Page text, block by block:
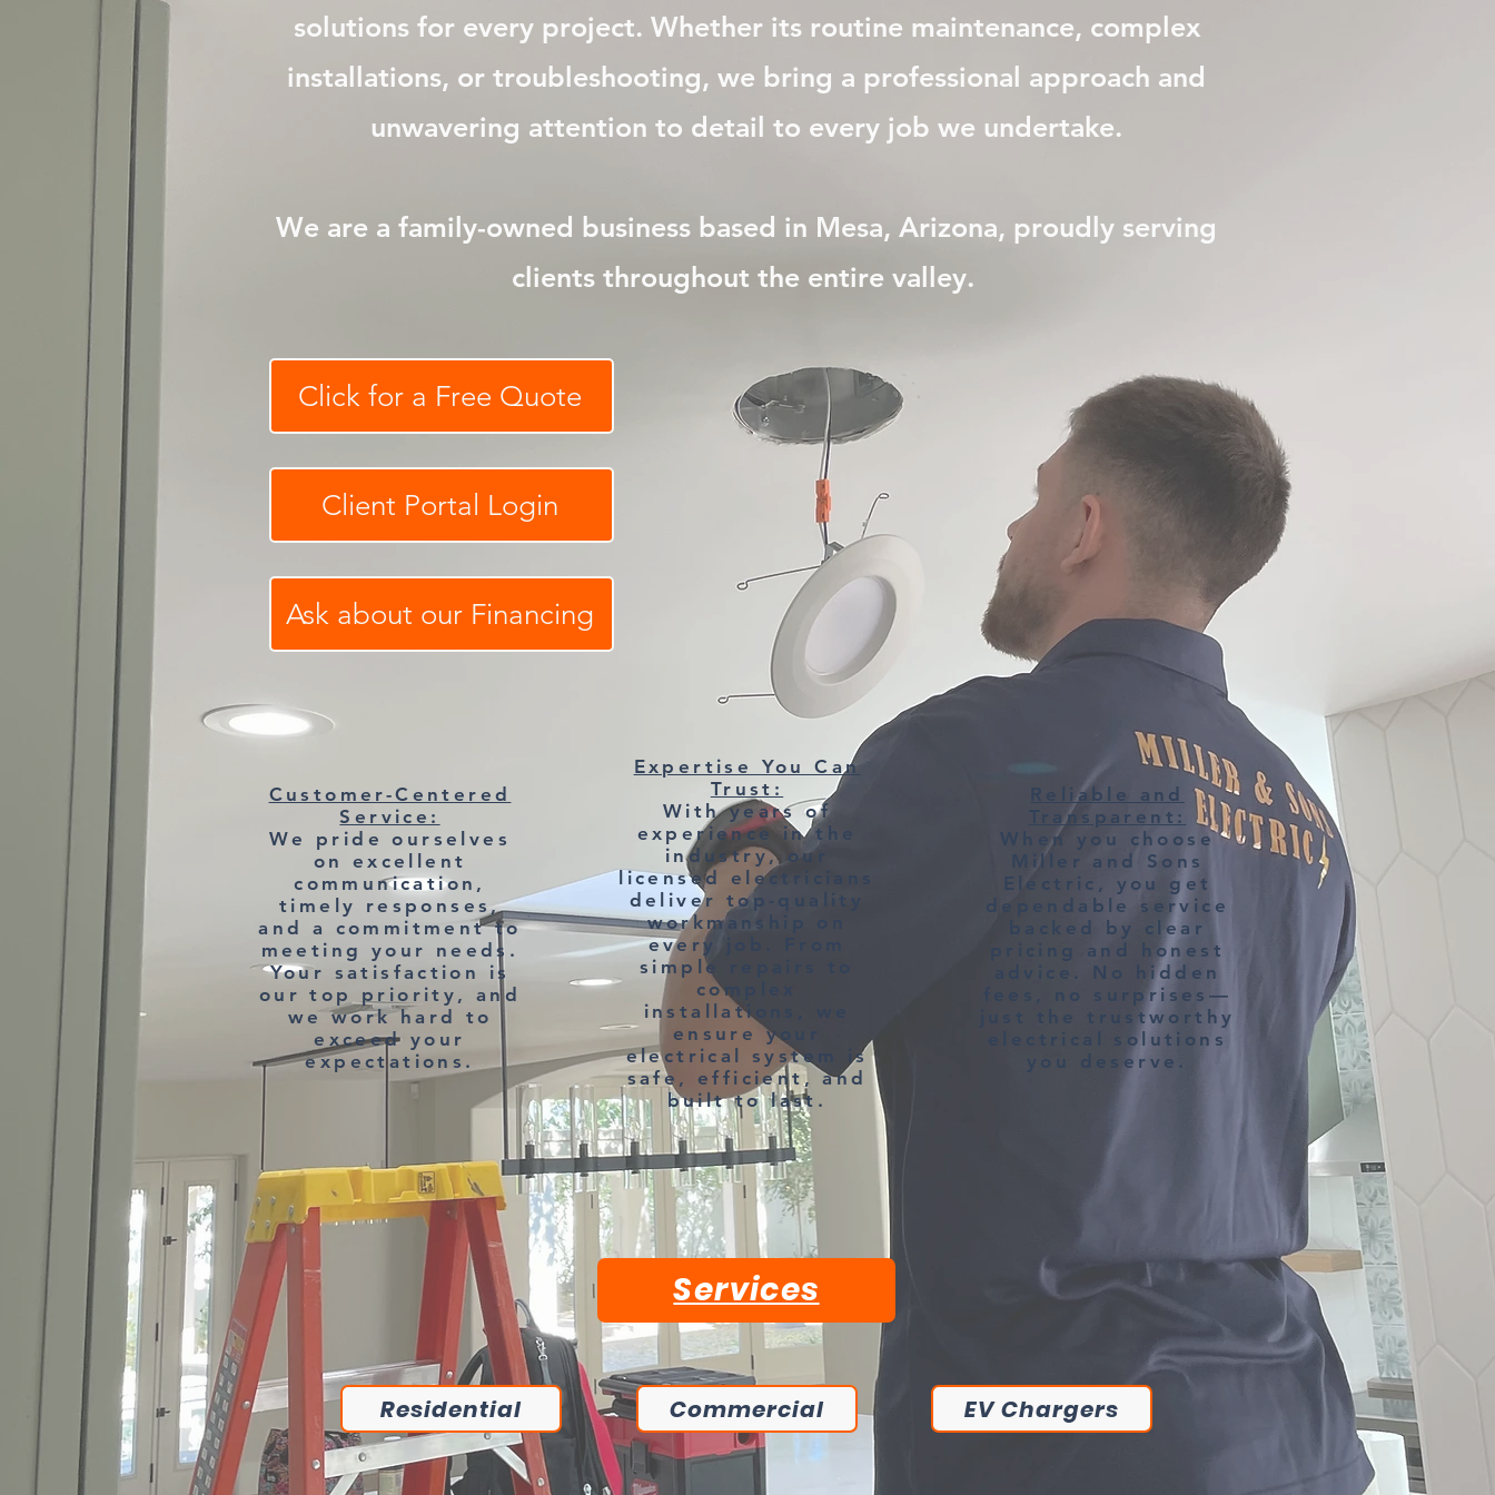
solutions for every project. Whether its routine maintenance, complex
installations, or troubleshooting, we bring a professional approach and
unwavering attention to detail to every job we undertake.​​​
We are a family-owned business based in Mesa, Arizona, proudly serving
clients throughout the entire valley.
Click for a Free Quote
Client Portal Login
Ask about our Financing
Customer-Centered
Service:
We pride ourselves
on excellent
communication,
timely responses,
and a commitment to
meeting your needs.
Your satisfaction is
our top priority, and
we work hard to
exceed your
expectations.
Expertise You Can
Trust:
With years of
experience in the
industry, our
licensed electricians
deliver top-quality
workmanship on
every job. From
simple repairs to
complex
installations, we
ensure your
electrical system is
safe, efficient, and
built to last.
Reliable and
Transparent:
When you choose
Miller and Sons
Electric, you get
dependable service
backed by clear
pricing and honest
advice. No hidden
fees, no surprises—
just the trustworthy
electrical solutions
you deserve.
Services
Residential Commercial EV Chargers